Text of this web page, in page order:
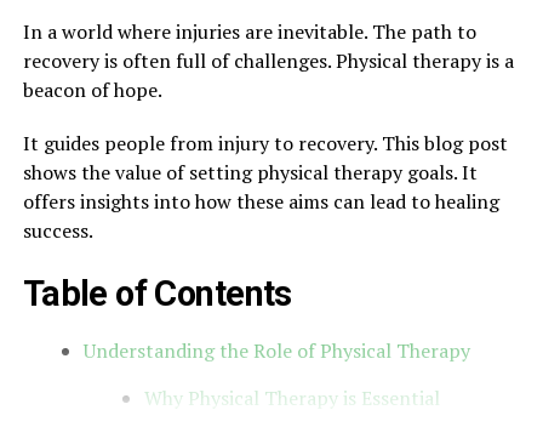
In a world where injuries are inevitable. The path to
recovery is often full of challenges. Physical therapy is a
beacon of hope.
It guides people from injury to recovery. This blog post
shows the value of setting physical therapy goals. It
offers insights into how these aims can lead to healing
success.
Table of Contents
Understanding the Role of Physical Therapy
Why Physical Therapy is Essential